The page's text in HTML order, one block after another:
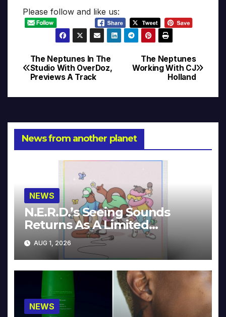
Please follow and like us:
Post
navigation
The Neptunes
Working With CJ
Holland
The Neptunes In The
Studio With OverDoz,
Previews A Track
News from another planet
NEWS
N.E.R.D.’s Seeing Sounds
Returns As A Limited
Collector’s Edition
AUG 1, 2026
NEWS